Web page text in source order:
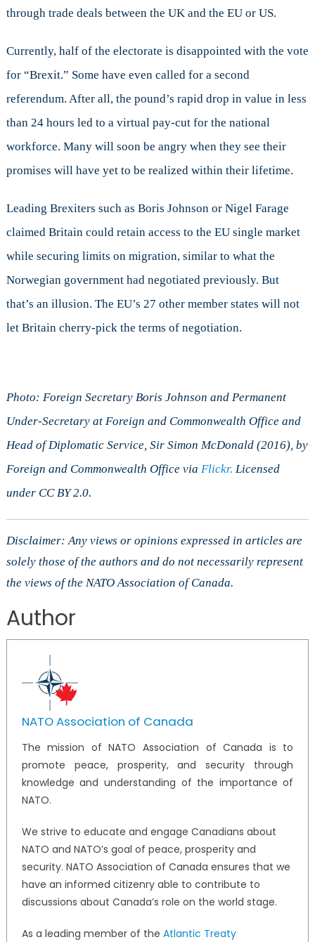
through trade deals between the UK and the EU or US.
Currently, half of the electorate is disappointed with the vote
for “Brexit.” Some have even called for a second
referendum. After all, the pound’s rapid drop in value in less
than 24 hours led to a virtual pay-cut for the national
workforce. Many will soon be angry when they see their
promises will have yet to be realized within their lifetime.
Leading Brexiters such as Boris Johnson or Nigel Farage
claimed Britain could retain access to the EU single market
while securing limits on migration, similar to what the
Norwegian government had negotiated previously. But
that’s an illusion. The EU’s 27 other member states will not
let Britain cherry-pick the terms of negotiation.
Photo: Foreign Secretary Boris Johnson and Permanent
Under-Secretary at Foreign and Commonwealth Office and
Head of Diplomatic Service, Sir Simon McDonald (2016), by
Foreign and Commonwealth Office via Flickr. Licensed
under CC BY 2.0.
Disclaimer: Any views or opinions expressed in articles are
solely those of the authors and do not necessarily represent
the views of the NATO Association of Canada.
Author
NATO Association of Canada
The mission of NATO Association of Canada is to
promote peace, prosperity, and security through
knowledge and understanding of the importance of
NATO.
We strive to educate and engage Canadians about
NATO and NATO’s goal of peace, prosperity and
security. NATO Association of Canada ensures that we
have an informed citizenry able to contribute to
discussions about Canada’s role on the world stage.
As a leading member of the Atlantic Treaty